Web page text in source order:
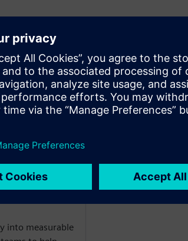
at
in Polarion
for
works directly
the real cost of
connected, AI-
overhead at
into measurable